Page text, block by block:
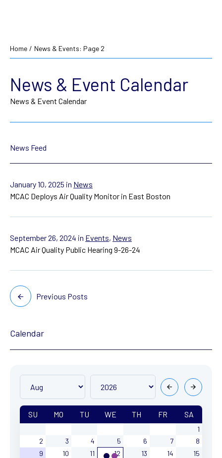
Home / News & Events: Page 2
News & Event Calendar
News & Event Calendar
News Feed
January 10, 2025 in News
MCAC Deploys Air Quality Monitor in East Boston
September 26, 2024 in Events, News
MCAC Air Quality Public Hearing 9-26-24
Previous Posts
Calendar
SU MO TU WE TH FR SA
1
2
3 4 5 6 7
8
9
10 11 12 13 14
15